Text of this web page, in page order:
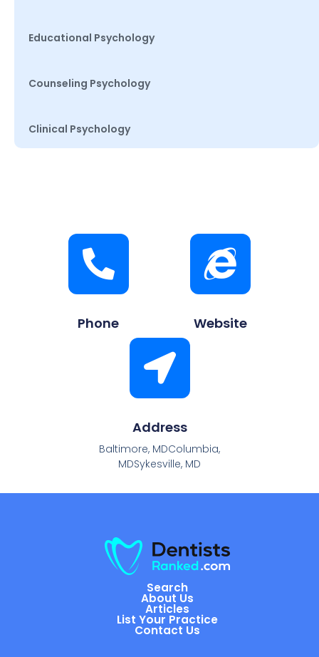
Educational Psychology
Counseling Psychology
Clinical Psychology
Phone Website
Address
Baltimore, MDColumbia,
MDSykesville, MD
Search
About Us
Articles
List Your Practice
Contact Us